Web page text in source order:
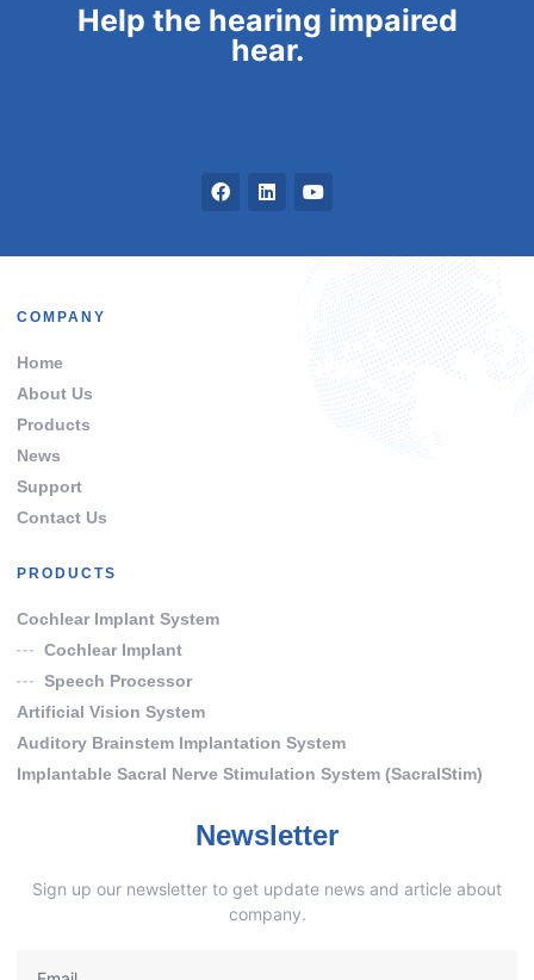
Help the hearing impaired
hear.
COMPANY
Home
About Us
Products
News
Support
Contact Us
PRODUCTS
Cochlear Implant System
Cochlear Implant
Speech Processor
Artificial Vision System
Auditory Brainstem Implantation System
Implantable Sacral Nerve Stimulation System (SacralStim)
Newsletter
Sign up our newsletter to get update news and article about
company.